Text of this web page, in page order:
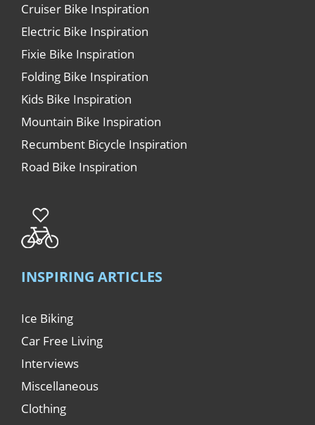
Cruiser Bike Inspiration
Electric Bike Inspiration
Fixie Bike Inspiration
Folding Bike Inspiration
Kids Bike Inspiration
Mountain Bike Inspiration
Recumbent Bicycle Inspiration
Road Bike Inspiration
INSPIRING ARTICLES
Ice Biking
Car Free Living
Interviews
Miscellaneous
Clothing